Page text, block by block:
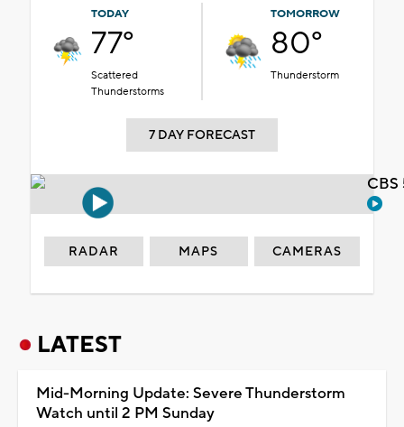
TODAY
77°
Scattered
Thunderstorms
TOMORROW
80°
Thunderstorm
7 DAY FORECAST
RADAR MAPS CAMERAS
LATEST
Mid-Morning Update: Severe Thunderstorm
Watch until 2 PM Sunday